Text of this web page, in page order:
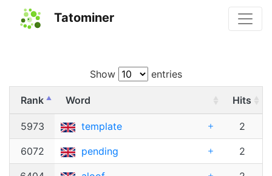
Tatominer
Show entries
Rank Word Hits
5973 template 2
6072 pending 2